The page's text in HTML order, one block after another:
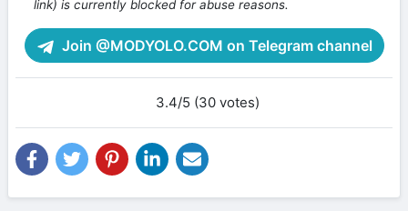
link) is currently blocked for abuse reasons.
Join @MODYOLO.COM on Telegram channel
3.4/5 (30 votes)